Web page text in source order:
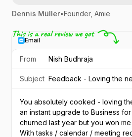
Dennis Müller•Founder, Amie
Email
From Nish Budhraja
Subject Feedback - Loving the
You absolutely cooked - loving
an instant upgrade to Business for
churned last year but you won
With tasks / calendar / meeting